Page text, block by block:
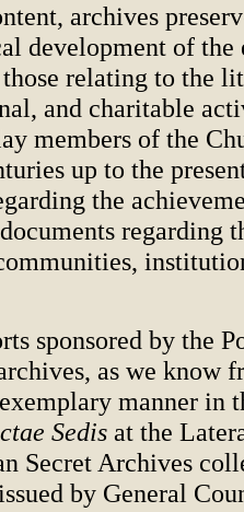
archives
development of the
relating to the
and charitable
members of the
up to the
the
regarding
sponsored by the
as we know
manner in
Sedis at the
Secret Archives
by General